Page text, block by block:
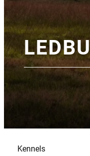
Kennels